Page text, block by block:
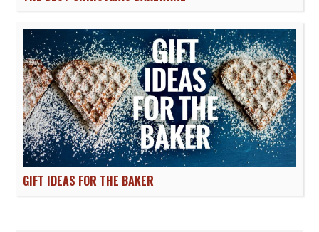
GIFT IDEAS FOR THE BAKER